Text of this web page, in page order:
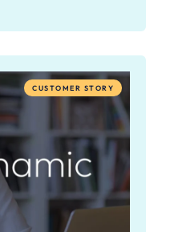
CUSTOMER STORY